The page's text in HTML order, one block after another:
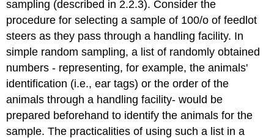
sampling (described in 2.2.3). Consider the
procedure for selecting a sample of 100/o of feedlot
steers as they pass through a handling facility. In
simple random sampling, a list of randomly obtained
numbers - representing, for example, the animals'
identification (i.e., ear tags) or the order of the
animals through a handling facility- would be
prepared beforehand to identify the animals for the
sample. The practicalities of using such a list in a